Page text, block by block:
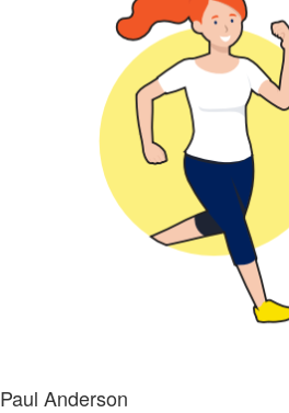
Paul Anderson